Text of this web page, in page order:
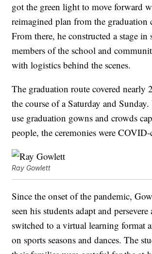
got the green light to move forward
reimagined plan from the graduation
From there, he constructed a stage in
members of the school and
with logistics behind the scenes.
The graduation route covered nearly
the course of a Saturday and
use graduation gowns and crowds
people, the ceremonies were
Ray Gowlett
Since the onset of the pandemic,
seen his students adapt and persevere
switched to a virtual learning format
on sports seasons and dances. The